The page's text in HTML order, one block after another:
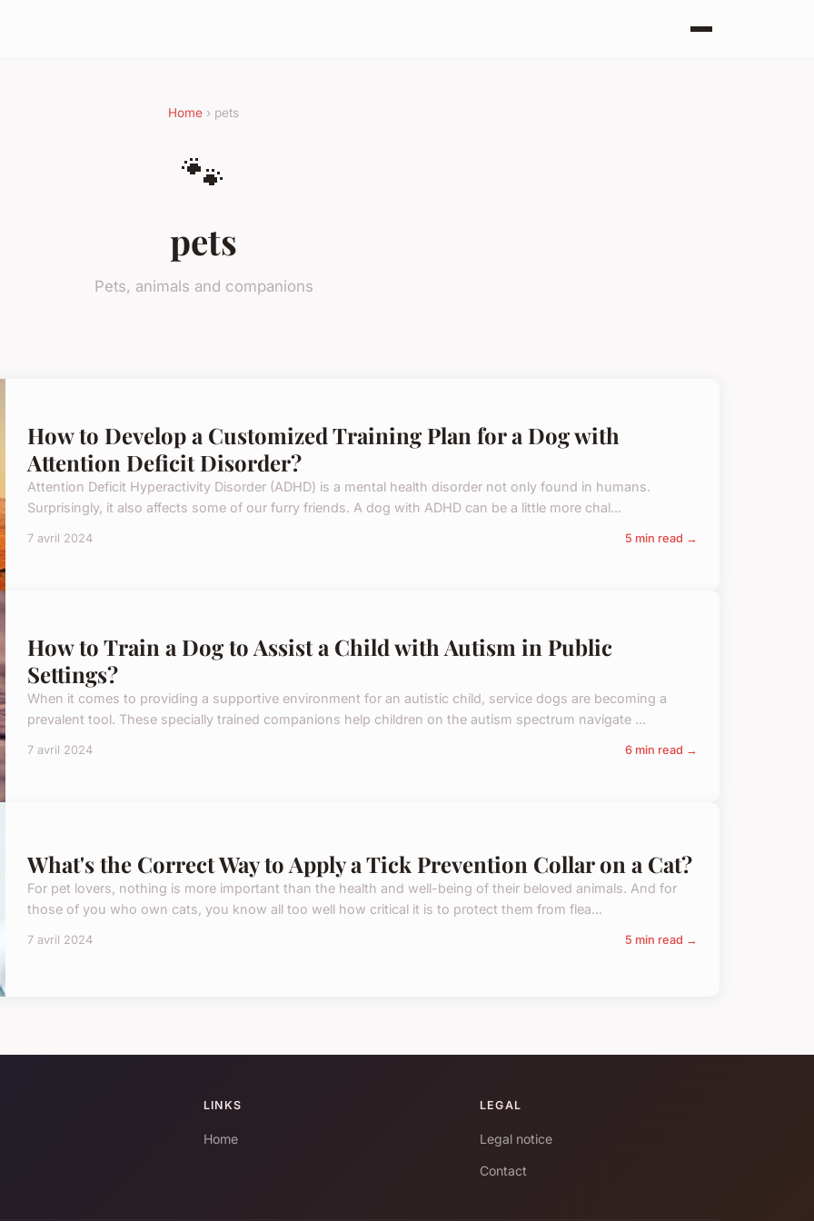
Home › pets
🐾
pets
Pets, animals and companions
How to Develop a Customized Training Plan for a Dog with
Attention Deficit Disorder?
Attention Deficit Hyperactivity Disorder (ADHD) is a mental health disorder not only found in humans.
Surprisingly, it also affects some of our furry friends. A dog with ADHD can be a little more chal...
7 avril 2024 5 min read →
How to Train a Dog to Assist a Child with Autism in Public
Settings?
When it comes to providing a supportive environment for an autistic child, service dogs are becoming a
prevalent tool. These specially trained companions help children on the autism spectrum navigate ...
7 avril 2024 6 min read →
What's the Correct Way to Apply a Tick Prevention Collar on a Cat?
For pet lovers, nothing is more important than the health and well-being of their beloved animals. And for
those of you who own cats, you know all too well how critical it is to protect them from flea...
7 avril 2024 5 min read →
LINKS
Home
LEGAL
Legal notice
Contact